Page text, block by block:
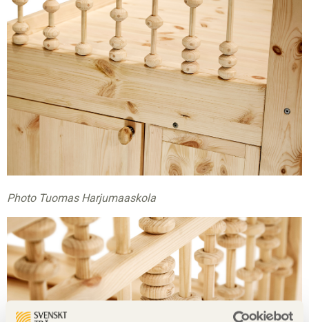
Photo Tuomas Harjumaaskola